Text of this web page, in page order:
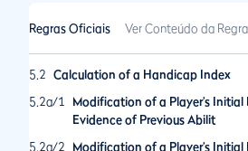
Regras Oficiais Ver Conteúdo da Regra
5.2 Calculation of a Handicap Index
5.2a/1
Modification of a Player’s
Evidence of Previous Abilit
5.2a/2
Modification of a Player’s